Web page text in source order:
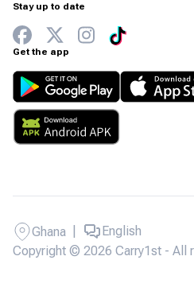
Stay up to date
Get the app
Copyright © 2026 Carry1st - All
Ghana English